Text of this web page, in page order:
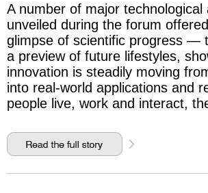
A number of major technological
unveiled during the forum
glimpse of scientific progress —
a preview of future lifestyles,
innovation is steadily moving
into real-world applications and
people live, work and interact,